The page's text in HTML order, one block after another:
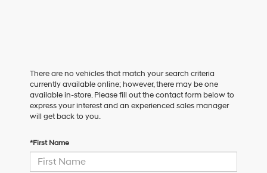
There are no vehicles that match your search criteria
currently available online; however, there may be one
available in-store. Please fill out the contact form below to
express your interest and an experienced sales manager
will get back to you.
*First Name